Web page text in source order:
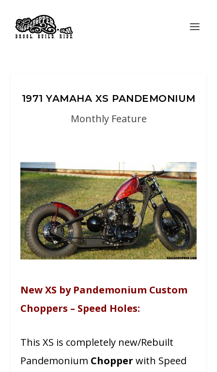
1971 YAMAHA XS PANDEMONIUM
Monthly Feature
New XS by Pandemonium Custom
Choppers – Speed Holes:
This XS is completely new/Rebuilt
Pandemonium Chopper with Speed